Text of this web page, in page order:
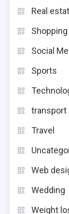
Real
Shopping
Social
Sports
transport
Travel
Web
Wedding
Weight